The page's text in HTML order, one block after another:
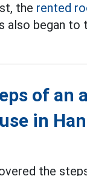
the rented
also began to
of an
in
the